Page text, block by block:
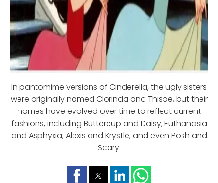
In pantomime versions of Cinderella, the ugly sisters
were originally named Clorinda and Thisbe, but their
names have evolved over time to reflect current
fashions, including Buttercup and Daisy, Euthanasia
and Asphyxia, Alexis and Krystle, and even Posh and
Scary.